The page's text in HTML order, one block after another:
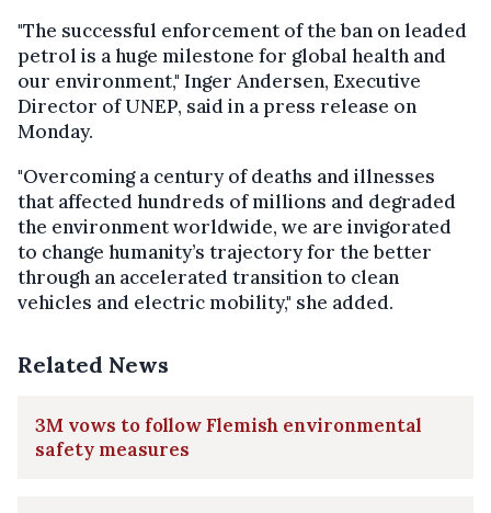
"The successful enforcement of the ban on leaded
petrol is a huge milestone for global health and
our environment," Inger Andersen, Executive
Director of UNEP, said in a press release on
Monday.
"Overcoming a century of deaths and illnesses
that affected hundreds of millions and degraded
the environment worldwide, we are invigorated
to change humanity’s trajectory for the better
through an accelerated transition to clean
vehicles and electric mobility," she added.
Related News
3M vows to follow Flemish environmental
safety measures